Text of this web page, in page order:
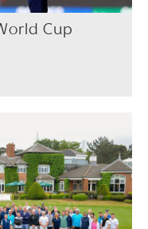
Cup